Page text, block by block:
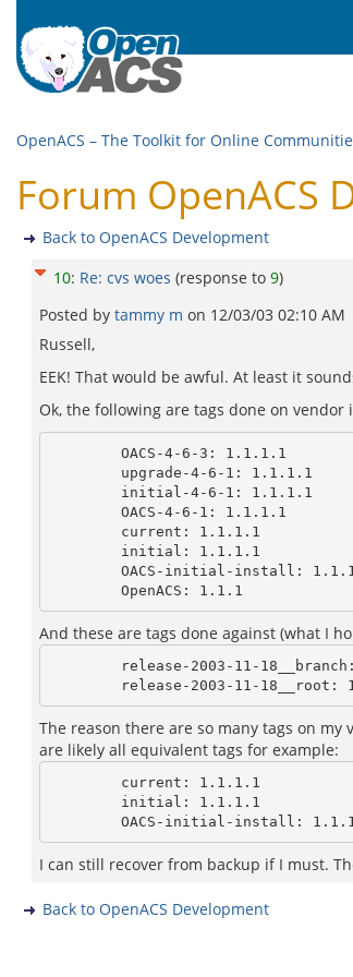
OpenACS – The Toolkit for Online
Forum OpenACS
Back to OpenACS Development
10: Re: cvs woes (response to 9)
Posted by tammy m on 12/03/03 02:10 AM
Russell,
EEK! That would be awful. At least it
Ok, the following are tags done on vendor
And these are tags done against (what I
The reason there are so many tags on
are likely all equivalent tags for example:
I can still recover from backup if I must.
Back to OpenACS Development